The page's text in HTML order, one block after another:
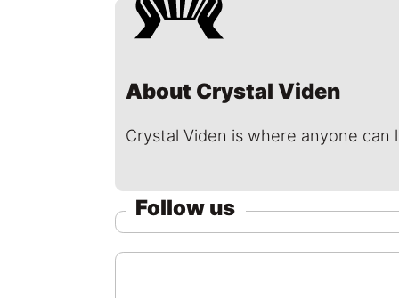
About Crystal Viden
Crystal Viden is where anyone
Follow us